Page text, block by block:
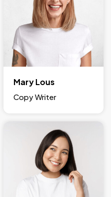
Mary Lous
Copy Writer